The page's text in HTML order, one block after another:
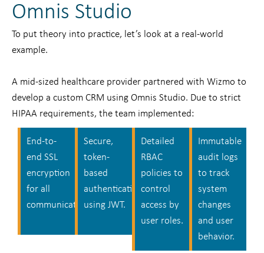
Omnis Studio
To put theory into practice, let’s look at a real-world
example.
A mid-sized healthcare provider partnered with Wizmo to
develop a custom CRM using Omnis Studio. Due to strict
HIPAA requirements, the team implemented:
End-to-
end SSL
encryption
for all
communication.
Secure,
token-
based
authentication
using JWT.
Detailed
RBAC
policies to
control
access by
user roles.
Immutable
audit logs
to track
system
changes
and user
behavior.